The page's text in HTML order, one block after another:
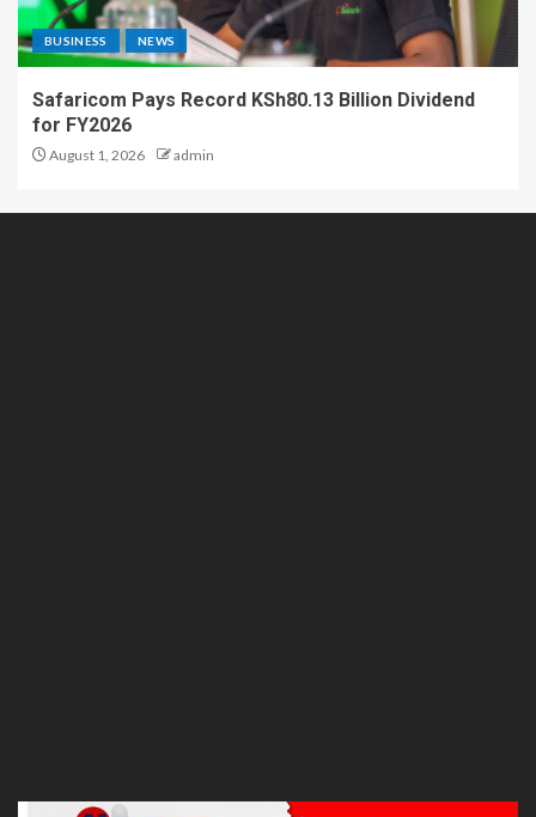
BUSINESS NEWS
Safaricom Pays Record KSh80.13 Billion Dividend
for FY2026
August 1, 2026 admin